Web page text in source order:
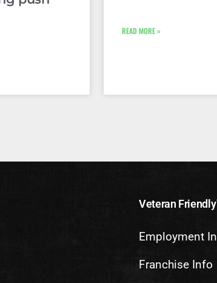
READ MORE »
Veteran
Employment
Franchise Info